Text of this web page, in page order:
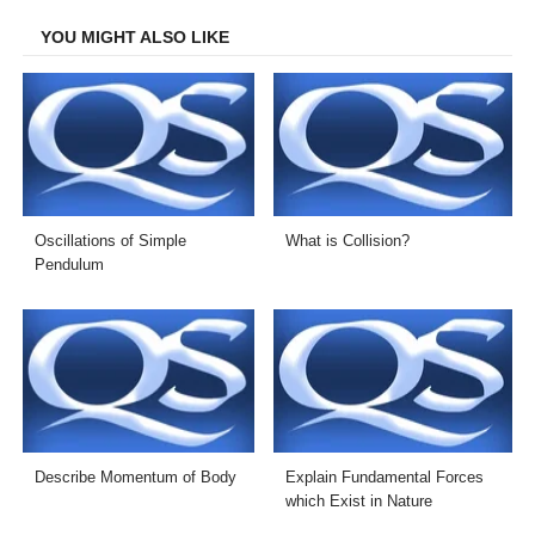
YOU MIGHT ALSO LIKE
Oscillations of Simple
Pendulum
What is Collision?
Describe Momentum of Body
Explain Fundamental Forces
which Exist in Nature